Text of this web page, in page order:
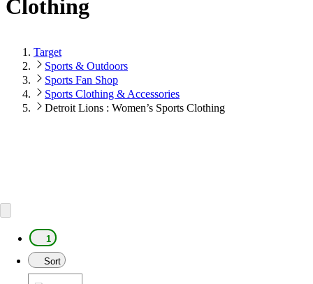
Clothing
Target
Sports & Outdoors
Sports Fan Shop
Sports Clothing & Accessories
Detroit Lions : Women’s Sports Clothing
1
Sort